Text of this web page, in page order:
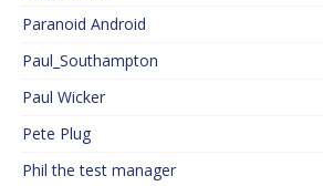
Paranoid Android
Paul_Southampton
Paul Wicker
Pete Plug
Phil the test manager